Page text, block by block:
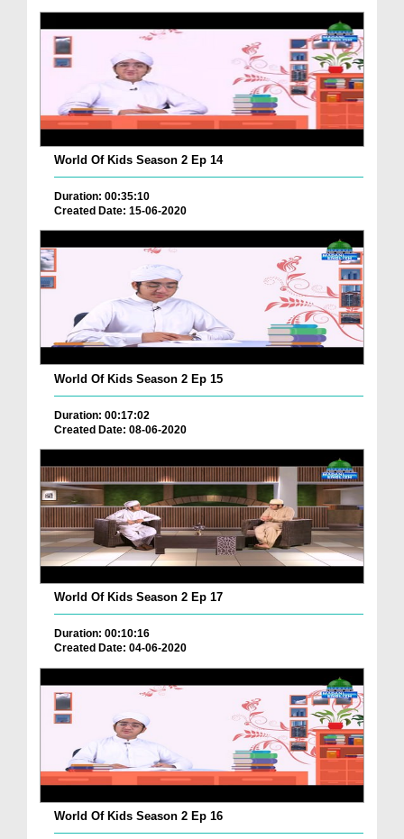
World Of Kids Season 2 Ep 14
Duration: 00:35:10
Created Date: 15-06-2020
World Of Kids Season 2 Ep 15
Duration: 00:17:02
Created Date: 08-06-2020
World Of Kids Season 2 Ep 17
Duration: 00:10:16
Created Date: 04-06-2020
World Of Kids Season 2 Ep 16